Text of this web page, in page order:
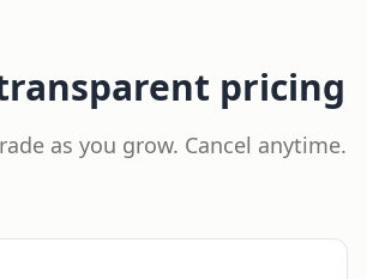
pricing
as you grow. Cancel anytime.